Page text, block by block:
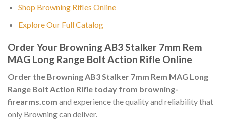
Shop Browning Rifles Online
Explore Our Full Catalog
Order Your Browning AB3 Stalker 7mm Rem
MAG Long Range Bolt Action Rifle Online
Order the Browning AB3 Stalker 7mm Rem MAG Long
Range Bolt Action Rifle today from browning-
firearms.com and experience the quality and reliability that
only Browning can deliver.